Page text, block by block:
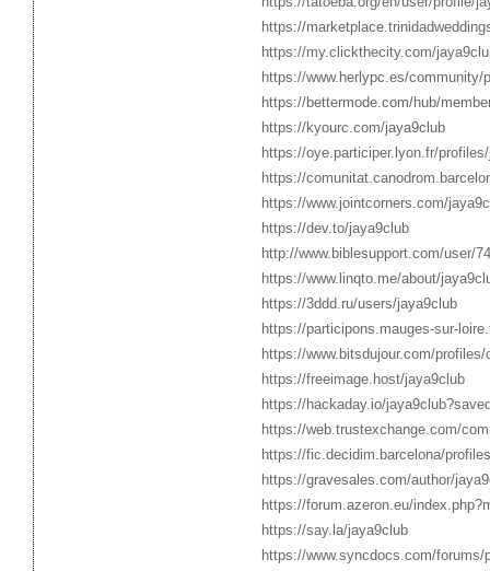
https://
https://my.clickthecity.com/
https://www.herlypc.es/community/
https://bettermode.com/hub/
https://kyourc.com/jaya9club
https://oye.participer.lyon.fr/
https://
https://www.jointcorners.com/
https://dev.to/jaya9club
http://www.biblesupport.com/user/
https://www.linqto.me/about/
https://3ddd.ru/users/jaya9club
https://participons.mauges-sur-
https://www.bitsdujour.com/profiles/
https://freeimage.host/jaya9club
https://hackaday.io/
https://web.trustexchange.com/
https://fic.decidim.barcelona/
https://gravesales.com/author/
https://forum.azeron.eu/
https://say.la/jaya9club
https://www.syncdocs.com/forums/